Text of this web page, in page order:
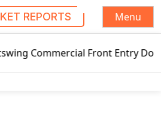
REPORTS
Menu
Front Entry Door Pricing